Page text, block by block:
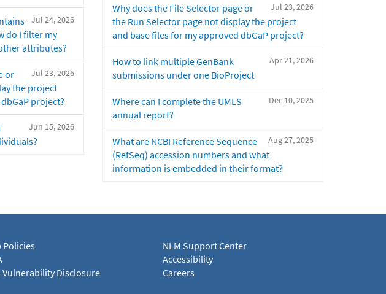
Jul 24, 2026
do I filter my
attributes?
Jul 23, 2026
or
the project
project?
Jun 15, 2026
Jul 23, 2026
Why does the File Selector page or
the Run Selector page not display the project
and base files for my approved dbGaP project?
Apr 21, 2026
How to link multiple GenBank
submissions under one BioProject
Dec 10, 2025
Where can I complete the UMLS
annual report?
Aug 27, 2025
What are NCBI Reference Sequence
(RefSeq) accession numbers and what
information is embedded in their format?
Policies
Vulnerability Disclosure
NLM Support Center
Accessibility
Careers